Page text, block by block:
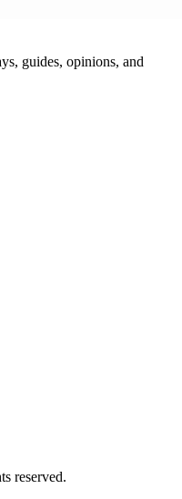
guides, opinions, and
reserved.